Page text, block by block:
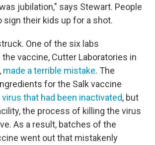
jubilation," says Stewart. People
sign their kids up for a shot.
One of the six labs
vaccine, Cutter Laboratories in
made a terrible mistake. The
for the Salk vaccine
virus that had been inactivated, but
the process of killing the virus
As a result, batches of the
went out that mistakenly